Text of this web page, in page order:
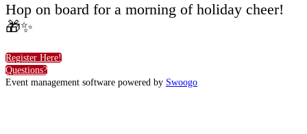
Hop on board for a morning of holiday cheer!
🎁✨
Register Here!
Questions?
Event management software powered by Swoogo